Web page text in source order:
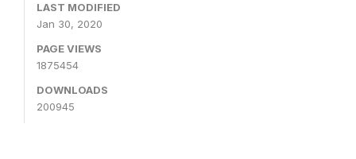
LAST MODIFIED
Jan 30, 2020
PAGE VIEWS
1875454
DOWNLOADS
200945